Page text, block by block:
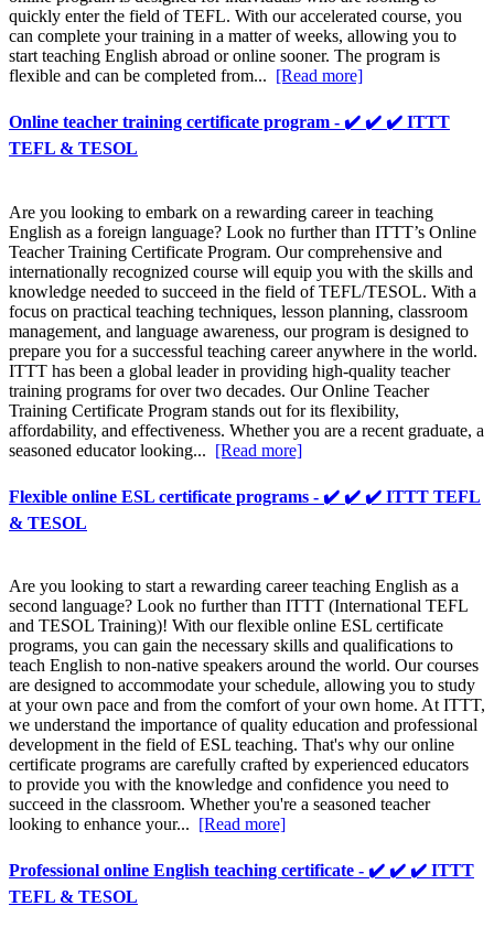
quickly enter the field of TEFL. With our accelerated course, you
can complete your training in a matter of weeks, allowing you to
start teaching English abroad or online sooner. The program is
flexible and can be completed from... [Read more]
Online teacher training certificate program - ✔️ ✔️ ✔️ ITTT
TEFL & TESOL
Are you looking to embark on a rewarding career in teaching
English as a foreign language? Look no further than ITTT’s Online
Teacher Training Certificate Program. Our comprehensive and
internationally recognized course will equip you with the skills and
knowledge needed to succeed in the field of TEFL/TESOL. With a
focus on practical teaching techniques, lesson planning, classroom
management, and language awareness, our program is designed to
prepare you for a successful teaching career anywhere in the world.
ITTT has been a global leader in providing high-quality teacher
training programs for over two decades. Our Online Teacher
Training Certificate Program stands out for its flexibility,
affordability, and effectiveness. Whether you are a recent graduate, a
seasoned educator looking... [Read more]
Flexible online ESL certificate programs - ✔️ ✔️ ✔️ ITTT TEFL
& TESOL
Are you looking to start a rewarding career teaching English as a
second language? Look no further than ITTT (International TEFL
and TESOL Training)! With our flexible online ESL certificate
programs, you can gain the necessary skills and qualifications to
teach English to non-native speakers around the world. Our courses
are designed to accommodate your schedule, allowing you to study
at your own pace and from the comfort of your own home. At ITTT,
we understand the importance of quality education and professional
development in the field of ESL teaching. That's why our online
certificate programs are carefully crafted by experienced educators
to provide you with the knowledge and confidence you need to
succeed in the classroom. Whether you're a seasoned teacher
looking to enhance your... [Read more]
Professional online English teaching certificate - ✔️ ✔️ ✔️ ITTT
TEFL & TESOL